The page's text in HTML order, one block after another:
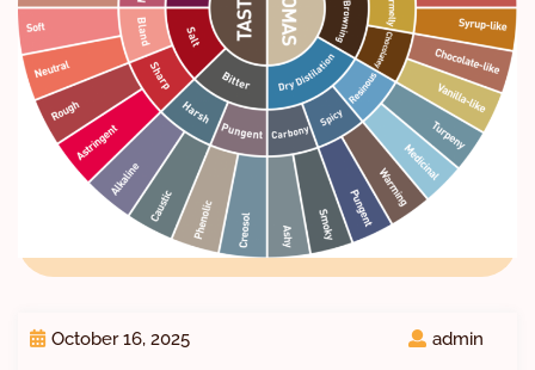
October 16, 2025 admin